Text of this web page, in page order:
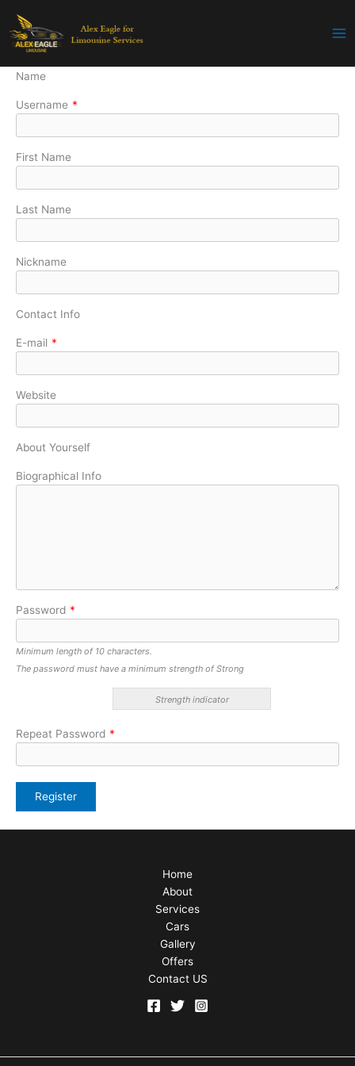
content
Name
Username *
First Name
Last Name
Nickname
Contact Info
E-mail *
Website
About Yourself
Biographical Info
Password *
Minimum length of 10 characters.
The password must have a minimum strength of Strong
Strength indicator
Repeat Password *
Home
About
Services
Cars
Gallery
Offers
Contact US